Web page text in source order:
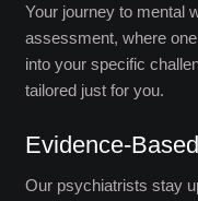
Your journey to mental
assessment, where
into your specific
tailored just for you.
Evidence-
Our psychiatrists stay